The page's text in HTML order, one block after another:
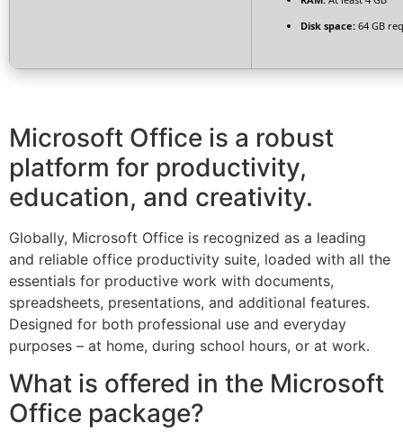
Disk space: 64 GB
Microsoft Office is a robust
platform for productivity,
education, and creativity.
Globally, Microsoft Office is recognized as a leading
and reliable office productivity suite, loaded with all the
essentials for productive work with documents,
spreadsheets, presentations, and additional features.
Designed for both professional use and everyday
purposes – at home, during school hours, or at work.
What is offered in the Microsoft
Office package?